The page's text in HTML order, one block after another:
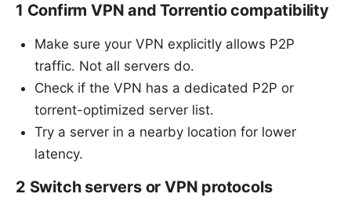
1 Confirm VPN and Torrentio compatibility
Make sure your VPN explicitly allows P2P
traffic. Not all servers do.
Check if the VPN has a dedicated P2P or
torrent-optimized server list.
Try a server in a nearby location for lower
latency.
2 Switch servers or VPN protocols